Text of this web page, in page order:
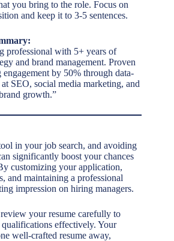
you bring to the role. Focus on
and keep it to 3-5 sentences.
professional with 5+ years of
and brand management. Proven
by 50% through data-
SEO, social media marketing, and
growth.”
in your job search, and avoiding
significantly boost your chances
customizing your application,
and maintaining a professional
impression on hiring managers.
your resume carefully to
qualifications effectively. Your
well-crafted resume away,